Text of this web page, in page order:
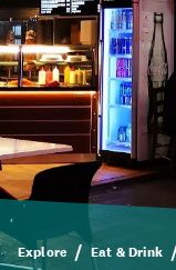
Explore Eat & Drink